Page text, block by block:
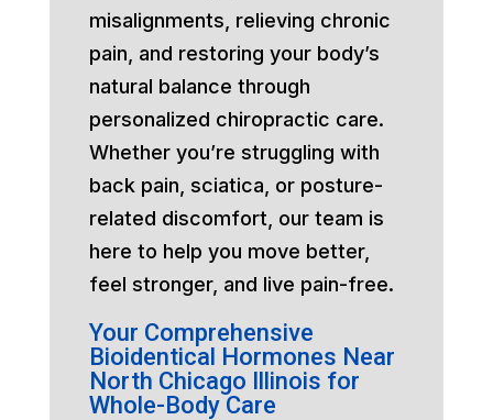
misalignments, relieving chronic
pain, and restoring your body’s
natural balance through
personalized chiropractic care.
Whether you’re struggling with
back pain, sciatica, or posture-
related discomfort, our team is
here to help you move better,
feel stronger, and live pain-free.
Your Comprehensive
Bioidentical Hormones Near
North Chicago Illinois for
Whole-Body Care